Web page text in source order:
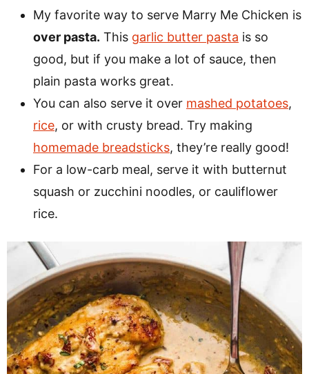
My favorite way to serve Marry Me Chicken is
over pasta. This garlic butter pasta is so
good, but if you make a lot of sauce, then
plain pasta works great.
You can also serve it over mashed potatoes,
rice, or with crusty bread. Try making
homemade breadsticks, they’re really good!
For a low-carb meal, serve it with butternut
squash or zucchini noodles, or cauliflower
rice.